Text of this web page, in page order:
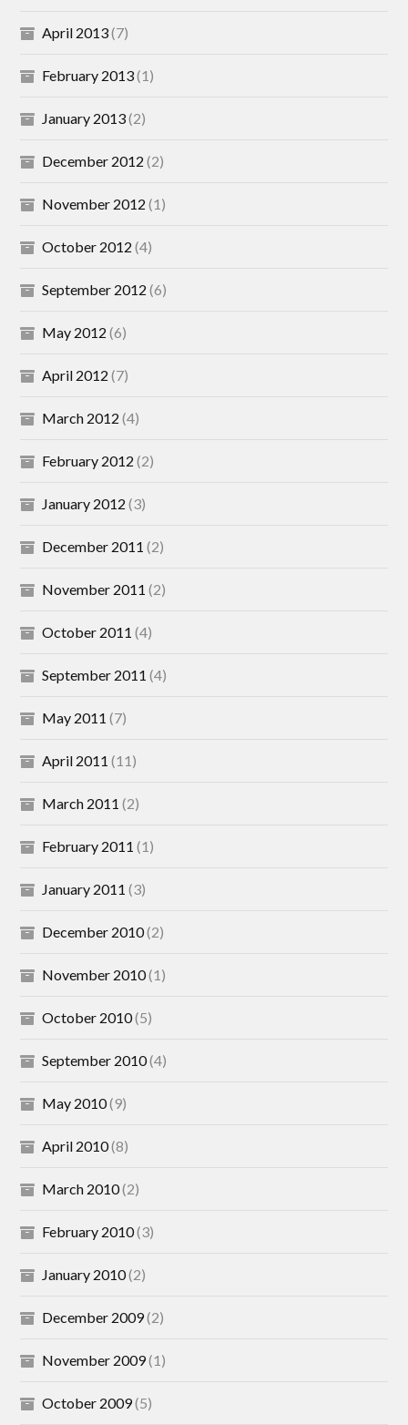
April 2013(7)
February 2013(1)
January 2013(2)
December 2012 (2)
November 2012 (1)
October 2012 (4)
September 2012 (6)
May 2012 (6)
April 2012 (7)
March 2012 (4)
February 2012 (2)
January 2012 (3)
December 2011 (2)
November 2011 (2)
October 2011 (4)
September 2011 (4)
May 2011 (7)
April 2011 (11)
March 2011 (2)
February 2011 (1)
January 2011 (3)
December 2010(2)
November 2010(1)
October 2010(5)
September 2010(4)
May 2010(9)
April 2010(8)
March 2010(2)
February 2010(3)
January 2010(2)
December 2009(2)
November 2009(1)
October 2009(5)